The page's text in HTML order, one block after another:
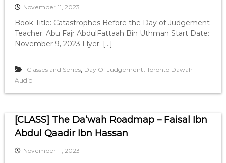
November 11, 2023
Book Title: Catastrophes Before the Day of Judgement
Teacher: Abu Fajr AbdulFattaah Bin Uthman Start Date:
November 9, 2023 Flyer: […]
Classes and Series, Day Of Judgement, Toronto Dawah
Audio
[CLASS] The Da’wah Roadmap – Faisal Ibn
Abdul Qaadir Ibn Hassan
November 11, 2023